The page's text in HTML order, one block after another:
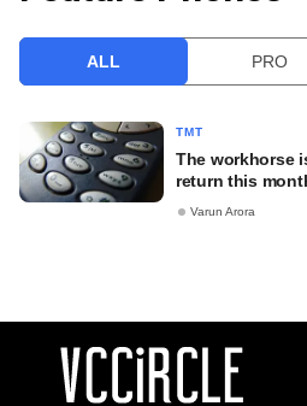
ALL PRO
TMT
The workhorse
return this
Varun Arora